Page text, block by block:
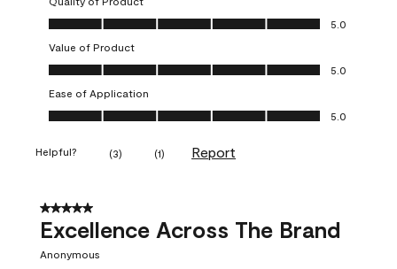
Quality of Product, 5.0 out of 5
5.0
Value of Product
Value of Product, 5.0 out of 5
5.0
Ease of Application
Ease of Application, 5.0 out of 5
5.0
Helpful? (3) (1) Report
5 out of 5 stars.
Excellence Across The Brand
Anonymous